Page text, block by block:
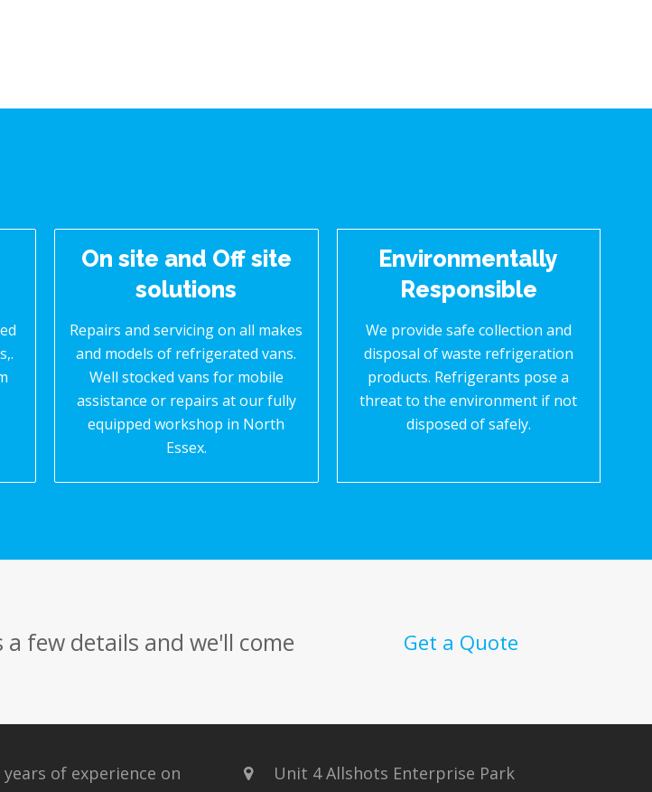
On site and Off site
solutions
Repairs and servicing on all makes
and models of refrigerated vans.
Well stocked vans for mobile
assistance or repairs at our fully
equipped workshop in North
Essex.
Environmentally
Responsible
We provide safe collection and
disposal of waste refrigeration
products. Refrigerants pose a
threat to the environment if not
disposed of safely.
few details and we'll come
Get a Quote
years of experience on
Unit 4 Allshots Enterprise Park